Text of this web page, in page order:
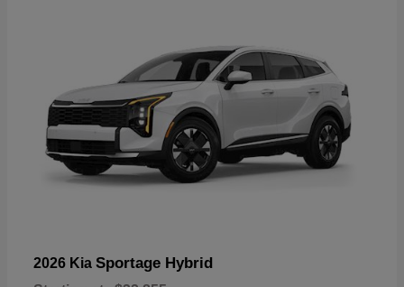
2026 Kia Sportage Hybrid